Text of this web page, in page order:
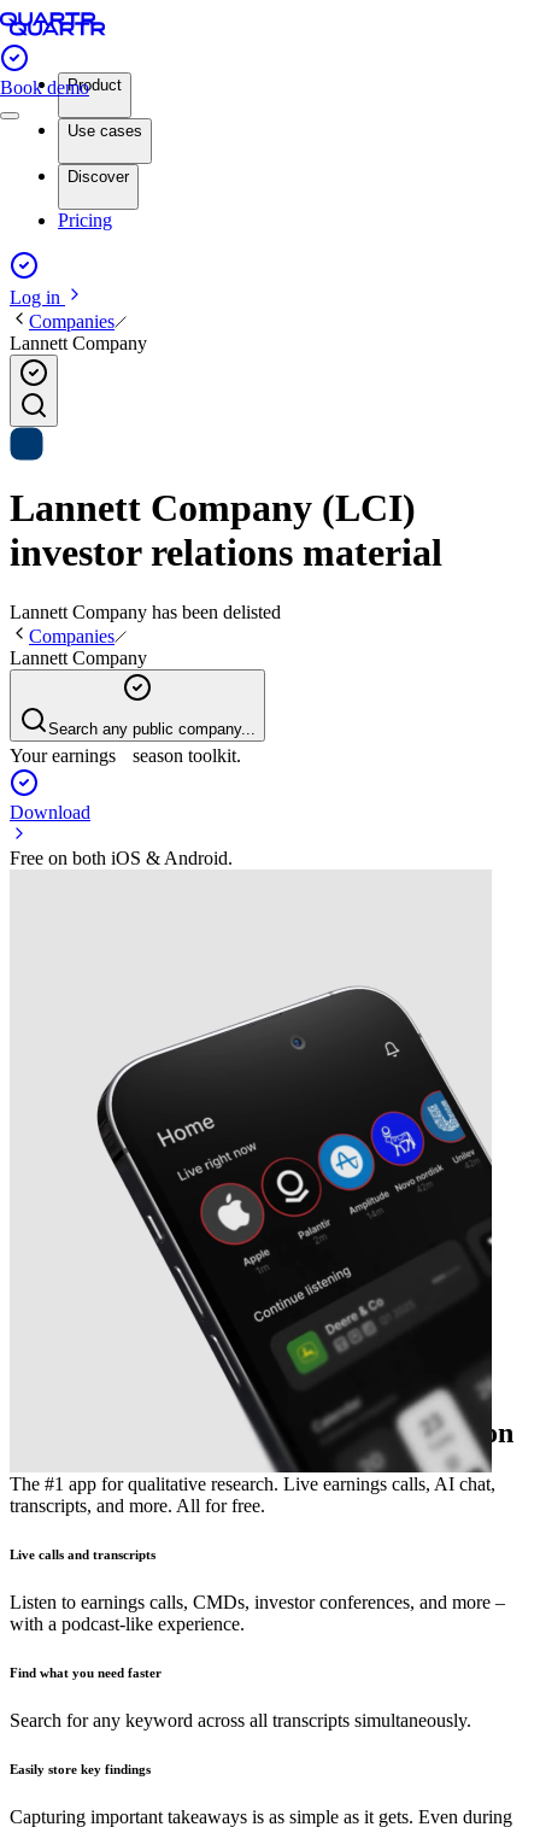
Book demoProduct
Use cases
Discover
Pricing
Log in
Companies
Lannett Company
Lannett Company (LCI)
investor relations material
Lannett Company has been delisted
Companies
Lannett Company
Search any public company...
Your earnings season toolkit.
Download
Free on both iOS & Android.
The essential earnings season companion
The #1 app for qualitative research. Live earnings calls, AI chat,
transcripts, and more. All for free.
Live calls and transcripts
Listen to earnings calls, CMDs, investor conferences, and more –
with a podcast-like experience.
Find what you need faster
Search for any keyword across all transcripts simultaneously.
Easily store key findings
Capturing important takeaways is as simple as it gets. Even during